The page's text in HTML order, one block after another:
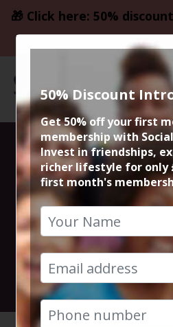
🎁 Click here: 50%
only
Live
4th June 2026
50% Discount
Get 50% off your first
membership with
Invest in friendships,
richer lifestyle for only
first month's